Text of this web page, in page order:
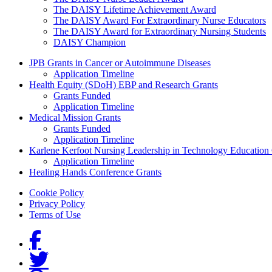
The DAISY Lifetime Achievement Award
The DAISY Award For Extraordinary Nurse Educators
The DAISY Award for Extraordinary Nursing Students
DAISY Champion
Grants Menu
JPB Grants in Cancer or Autoimmune Diseases
Application Timeline
Health Equity (SDoH) EBP and Research Grants
Grants Funded
Application Timeline
Medical Mission Grants
Grants Funded
Application Timeline
Karlene Kerfoot Nursing Leadership in Technology Education
Application Timeline
Healing Hands Conference Grants
Footer menu
Cookie Policy
Privacy Policy
Terms of Use
Social Links